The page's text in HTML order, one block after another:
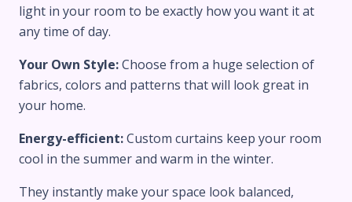
light in your room to be exactly how you want it at
any time of day.
Your Own Style:Choose from a huge selection of
fabrics, colors and patterns that will look great in
your home.
Energy-efficient:Custom curtains keep your room
cool in the summer and warm in the winter.
They instantly make your space look balanced,